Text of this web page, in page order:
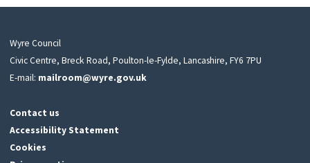
Wyre Council
Civic Centre, Breck Road, Poulton-le-Fylde, Lancashire, FY6 7PU
E-mail: mailroom@wyre.gov.uk
Contact us
Accessibility Statement
Cookies